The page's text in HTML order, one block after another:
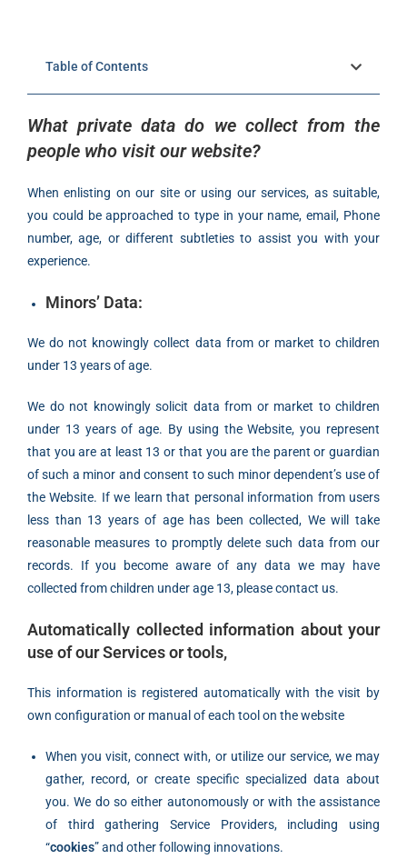
Table of Contents
What private data do we collect from the
people who visit our website?
When enlisting on our site or using our services, as suitable,
you could be approached to type in your name, email, Phone
number, age, or different subtleties to assist you with your
experience.
Minors’ Data:
We do not knowingly collect data from or market to children
under 13 years of age.
We do not knowingly solicit data from or market to children
under 13 years of age. By using the Website, you represent
that you are at least 13 or that you are the parent or guardian
of such a minor and consent to such minor dependent’s use of
the Website. If we learn that personal information from users
less than 13 years of age has been collected, We will take
reasonable measures to promptly delete such data from our
records. If you become aware of any data we may have
collected from children under age 13, please contact us.
Automatically collected information about your
use of our Services or tools,
This information is registered automatically with the visit by
own configuration or manual of each tool on the website
When you visit, connect with, or utilize our service, we may
gather, record, or create specific specialized data about
you. We do so either autonomously or with the assistance
of third gathering Service Providers, including using
“cookies” and other following innovations.